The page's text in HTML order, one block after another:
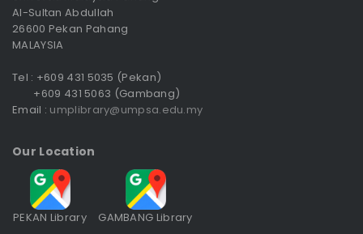
Al-Sultan Abdullah
26600 Pekan Pahang
MALAYSIA
Tel : +609 431 5035 (Pekan)
+609 431 5063 (Gambang)
Email : umplibrary@umpsa.edu.my
Our Location
PEKAN Library GAMBANG Library